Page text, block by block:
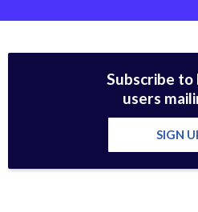
Subscribe to
users
SIGN